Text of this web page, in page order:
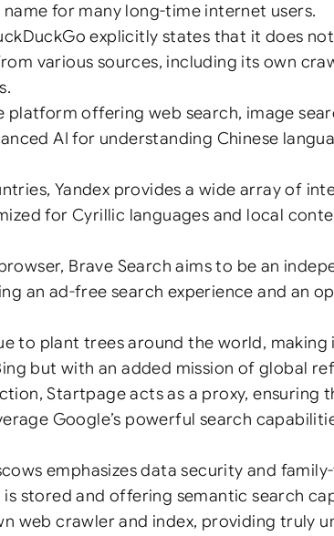
for many long-time internet users.
explicitly states that it does
various sources, including its own
offering web search, image
AI for understanding Chinese
Yandex provides a wide array of
for Cyrillic languages and local
Brave Search aims to be an
an ad-free search experience and an
to plant trees around the world,
but with an added mission of global
Startpage acts as a proxy, ensuring
Google’s powerful search
emphasizes data security and
stored and offering semantic search
web crawler and index, providing truly